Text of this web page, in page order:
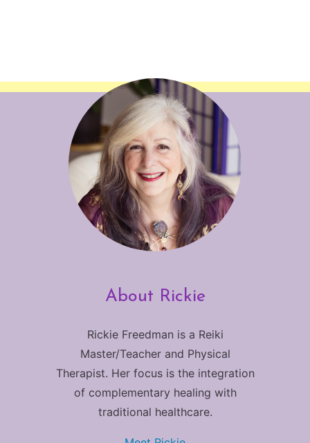
About Rickie
Rickie Freedman is a Reiki
Master/Teacher and Physical
Therapist. Her focus is the integration
of complementary healing with
traditional healthcare.